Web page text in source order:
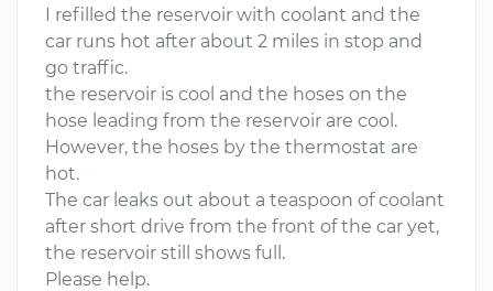
I refilled the reservoir with coolant and the
car runs hot after about 2 miles in stop and
go traffic.
the reservoir is cool and the hoses on the
hose leading from the reservoir are cool.
However, the hoses by the thermostat are
hot.
The car leaks out about a teaspoon of coolant
after short drive from the front of the car yet,
the reservoir still shows full.
Please help.